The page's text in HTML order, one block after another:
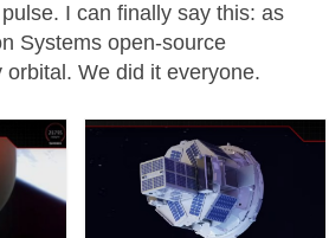
OF USE
I can finally say this: as
Systems open-source
We did it everyone.